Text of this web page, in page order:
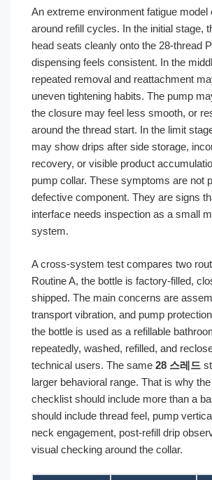
An extreme environment fatigue model
around refill cycles. In the initial stage,
head seats cleanly onto the 28-thread
dispensing feels consistent. In the
repeated removal and reattachment
uneven tightening habits. The pump
the closure may feel less smooth, or
around the thread start. In the limit
may show drips after side storage,
recovery, or visible product
pump collar. These symptoms are not
defective component. They are signs
interface needs inspection as a small
system.
A cross-system test compares two
Routine A, the bottle is factory-filled,
shipped. The main concerns are
transport vibration, and pump
the bottle is used as a refillable
repeatedly, washed, refilled, and
technical users. The same 28 스레드
larger behavioral range. That is why
checklist should include more than a
should include thread feel, pump
neck engagement, post-refill drip
visual checking around the collar.